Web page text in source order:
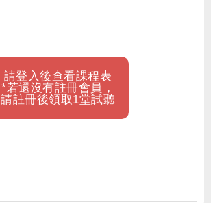
請登入後查看課程表
*若還沒有註冊會員，
請註冊後領取1堂試聽